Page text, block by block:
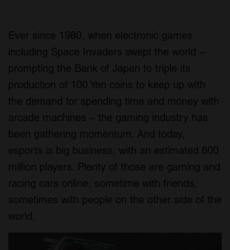
Ever since 1980, when electronic games
including Space Invaders swept the world –
prompting the Bank of Japan to triple its
production of 100 Yen coins to keep up with
the demand for spending time and money with
arcade machines – the gaming industry has
been gathering momentum. And today,
esports is big business, with an estimated 600
million players. Plenty of those are gaming and
racing cars online, sometime with friends,
sometimes with people on the other side of the
world.